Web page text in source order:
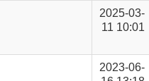
2025-03-
11 10:01
2023-06-